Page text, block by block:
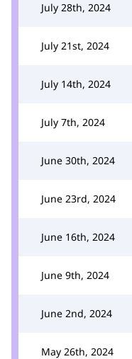
July 28th, 2024
July 21st, 2024
July 14th, 2024
July 7th, 2024
June 30th, 2024
June 23rd, 2024
June 16th, 2024
June 9th, 2024
June 2nd, 2024
May 26th, 2024